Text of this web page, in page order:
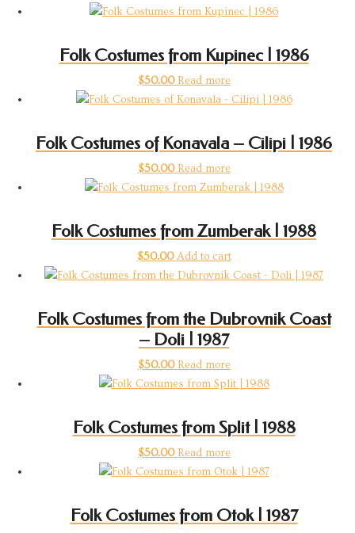
Folk Costumes from Kupinec | 1986
$50.00 Read more
Folk Costumes of Konavala – Cilipi | 1986
$50.00 Read more
Folk Costumes from Zumberak | 1988
$50.00 Add to cart
Folk Costumes from the Dubrovnik Coast
– Doli | 1987
$50.00 Read more
Folk Costumes from Split | 1988
$50.00 Read more
Folk Costumes from Otok | 1987